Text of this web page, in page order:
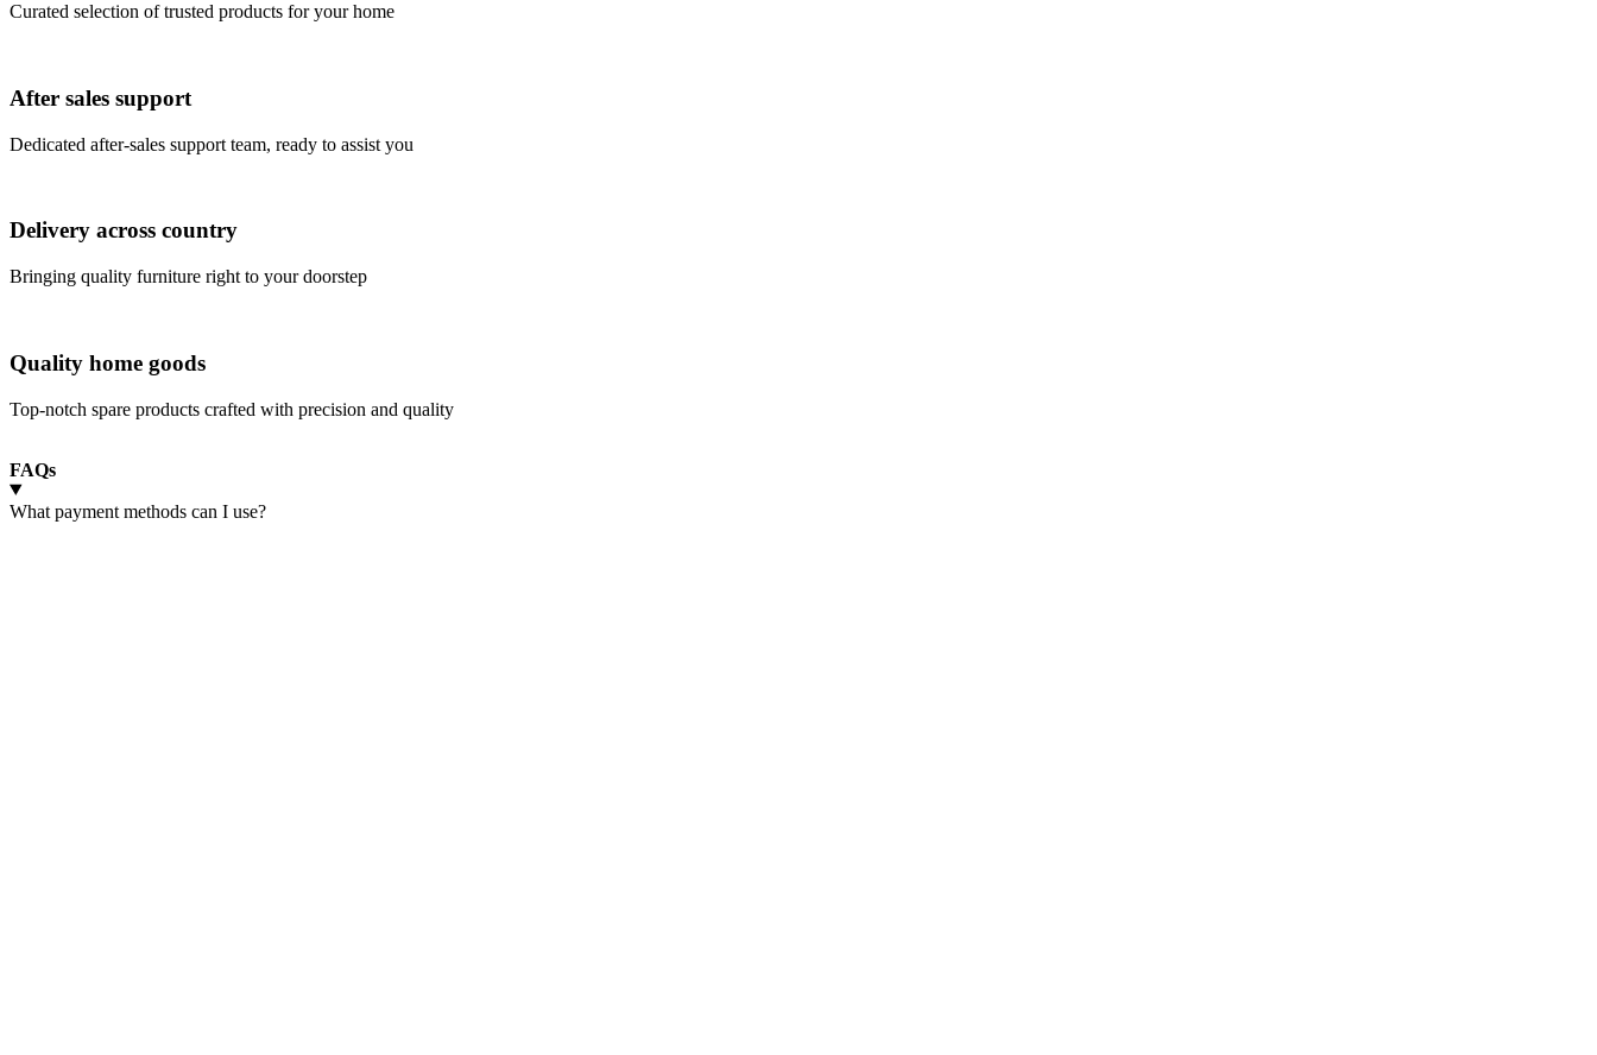
Curated selection of trusted products for your home
After sales support
Dedicated after-sales support team, ready to assist you
Delivery across country
Bringing quality furniture right to your doorstep
Quality home goods
Top-notch spare products crafted with precision and quality
FAQs
What payment methods can I use?